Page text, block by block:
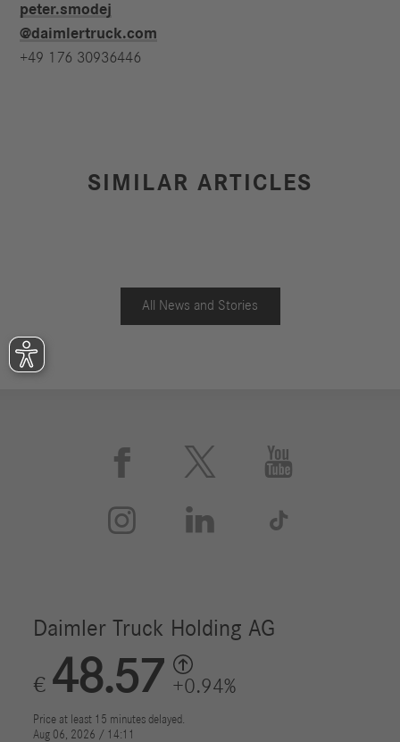
peter.smodej​
@daimlertruck.com
+49 176 30936446
SIMILAR ARTICLES
All News and Stories
 


 